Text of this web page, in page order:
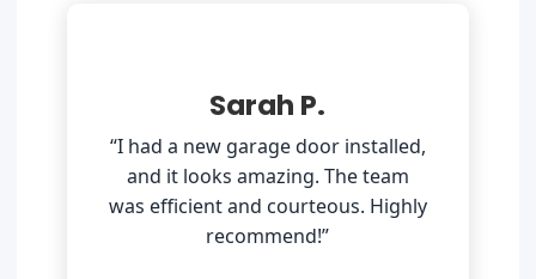
Sarah P.
“I had a new garage door installed,
and it looks amazing. The team
was efficient and courteous. Highly
recommend!”